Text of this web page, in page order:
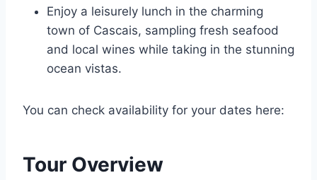
Enjoy a leisurely lunch in the charming
town of Cascais, sampling fresh seafood
and local wines while taking in the stunning
ocean vistas.
You can check availability for your dates here:
Tour Overview